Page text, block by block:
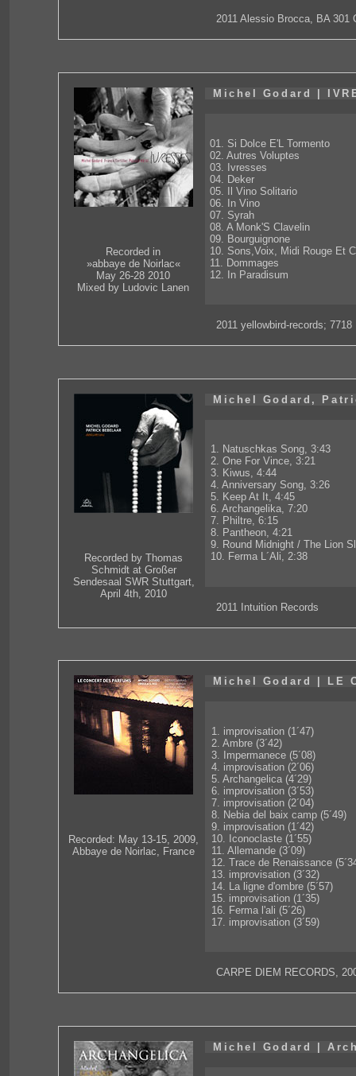
2011 Alessio Brocca, BA 301
Recorded in
»abbaye de Noirlac«
May 26-28 2010
Mixed by Ludovic Lanen
Michel Godard |
01. Si Dolce E'L Tormento
02. Autres Voluptes
03. Ivresses
04. Deker
05. Il Vino Solitario
06. In Vino
07. Syrah
08. A Monk'S Clavelin
09. Bourguignone
10. Sons,Voix, Midi Rouge Et
11. Dommages
12. In Paradisum
2011 yellowbird-records; 7718
Recorded by Thomas
Schmidt at Großer
Sendesaal SWR Stuttgart,
April 4th, 2010
Michel Godard,
1. Natuschkas Song, 3:43
2. One For Vince, 3:21
3. Kiwus, 4:44
4. Anniversary Song, 3:26
5. Keep At It, 4:45
6. Archangelika, 7:20
7. Philtre, 6:15
8. Pantheon, 4:21
9. Round Midnight / The Lion
10. Ferma L´Ali, 2:38
2011 Intuition Records
Recorded: May 13-15, 2009,
Abbaye de Noirlac, France
Michel Godard | LE
1. improvisation (1´47)
2. Ambre (3´42)
3. Impermanece (5´08)
4. improvisation (2´06)
5. Archangelica (4´29)
6. improvisation (3´53)
7. improvisation (2´04)
8. Nebia del baix camp (5´49)
9. improvisation (1´42)
10. Iconoclaste (1´55)
11. Allemande (3´09)
12. Trace de Renaissance
13. improvisation (3´32)
14. La ligne d'ombre (5´57)
15. improvisation (1´35)
16. Ferma l'ali (5´26)
17. improvisation (3´59)
CARPE DIEM RECORDS,
Michel Godard |